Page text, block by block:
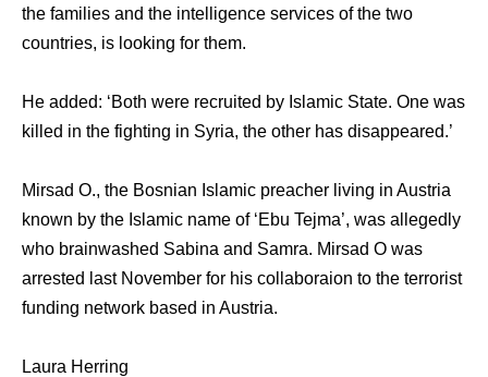
the families and the intelligence services of the two
countries, is looking for them.
He added: ‘Both were recruited by Islamic State. One was
killed in the fighting in Syria, the other has disappeared.’
Mirsad O., the Bosnian Islamic preacher living in Austria
known by the Islamic name of ‘Ebu Tejma’, was allegedly
who brainwashed Sabina and Samra. Mirsad O was
arrested last November for his collaboraion to the terrorist
funding network based in Austria.
Laura Herring